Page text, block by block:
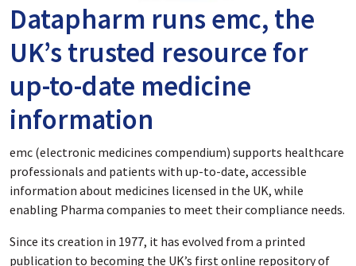
Datapharm runs emc, the
UK’s trusted resource for
up-to-date medicine
information
emc (electronic medicines compendium) supports healthcare
professionals and patients with up-to-date, accessible
information about medicines licensed in the UK, while
enabling Pharma companies to meet their compliance needs.
Since its creation in 1977, it has evolved from a printed
publication to becoming the UK’s first online repository of